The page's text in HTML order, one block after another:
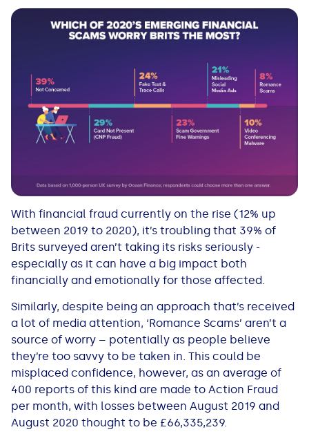
With financial fraud currently on the rise (12% up
between 2019 to 2020), it’s troubling that 39% of
Brits surveyed aren’t taking its risks seriously -
especially as it can have a big impact both
financially and emotionally for those affected.
Similarly, despite being an approach that’s received
a lot of media attention, ‘Romance Scams’ aren’t a
source of worry – potentially as people believe
they’re too savvy to be taken in. This could be
misplaced confidence, however, as an average of
400 reports of this kind are made to Action Fraud
per month, with losses between August 2019 and
August 2020 thought to be £66,335,239.